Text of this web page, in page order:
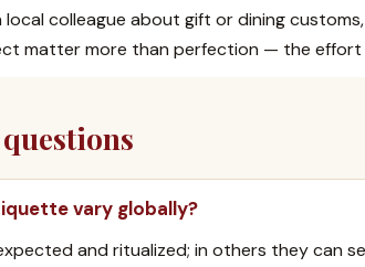
colleague about gift or dining
matter more than perfection — the effort
vary globally?
and ritualized; in others they can